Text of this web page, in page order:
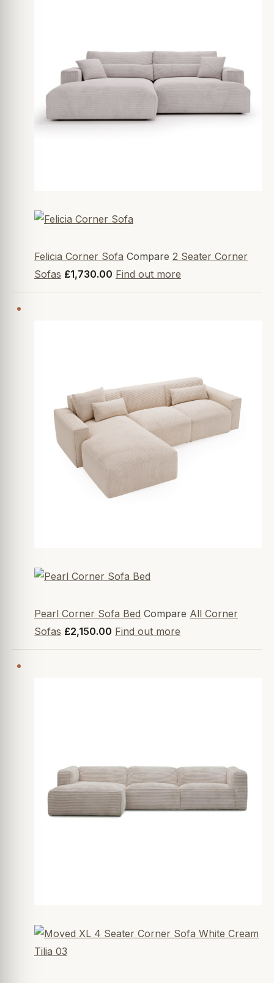
Felicia Corner Sofa Compare 2 Seater Corner
Sofas £1,730.00 Find out more
Pearl Corner Sofa Bed Compare All Corner
Sofas £2,150.00 Find out more